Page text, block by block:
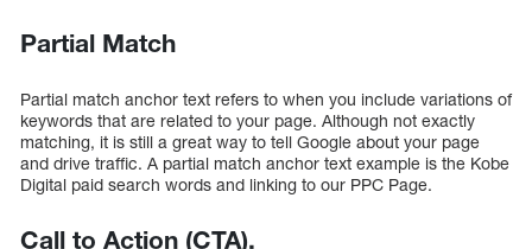
Partial Match
Partial match anchor text refers to when you include variations of
keywords that are related to your page. Although not exactly
matching, it is still a great way to tell Google about your page
and drive traffic. A partial match anchor text example is the Kobe
Digital paid search words and linking to our PPC Page.
Call to Action (CTA).